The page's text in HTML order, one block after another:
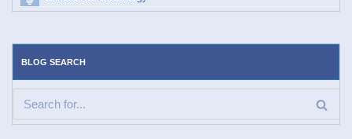
BLOG SEARCH